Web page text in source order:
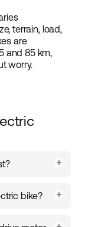
terrain, load,
are
and 85 km,
worry.
to
bike?